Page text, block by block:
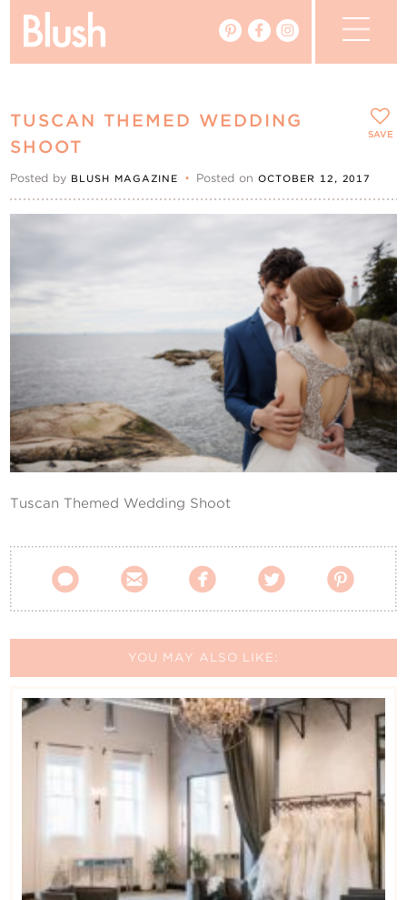
Real Weddings
Contact Us
TUSCAN THEMED WEDDING
SHOOT
Posted by BLUSH MAGAZINE • Posted onOCTOBER 12, 2017
Tuscan Themed Wedding Shoot
    
SAVE
YOU MAY ALSO LIKE: